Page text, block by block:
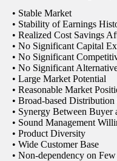
• Stable Market
• Stability of Earnings
• Realized Cost Savings
• No Significant Capital
• No Significant
• No Significant
• Large Market Potential
• Reasonable Market
• Broad-based Distribution
• Synergy Between Buyer
• Sound Management
• Product Diversity
• Wide Customer Base
• Non-dependency on